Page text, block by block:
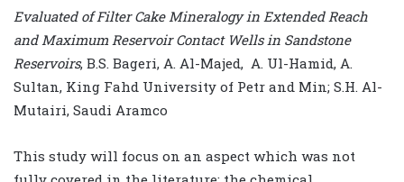
Evaluated of Filter Cake Mineralogy in Extended Reach
and Maximum Reservoir Contact Wells in Sandstone
Reservoirs, B.S. Bageri, A. Al-Majed, A. Ul-Hamid, A.
Sultan, King Fahd University of Petr and Min; S.H. Al-
Mutairi, Saudi Aramco
This study will focus on an aspect which was not